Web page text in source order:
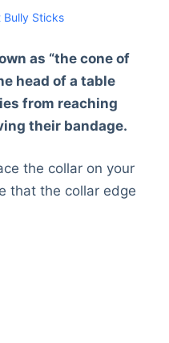
Bully Sticks
as “the cone of
head of a table
from reaching
their bandage.
the collar on your
that the collar edge